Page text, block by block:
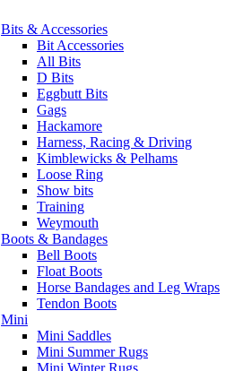
Bits & Accessories
Bit Accessories
All Bits
D Bits
Eggbutt Bits
Gags
Hackamore
Harness, Racing & Driving
Kimblewicks & Pelhams
Loose Ring
Show bits
Training
Weymouth
Boots & Bandages
Bell Boots
Float Boots
Horse Bandages and Leg Wraps
Tendon Boots
Mini
Mini Saddles
Mini Summer Rugs
Mini Winter Rugs